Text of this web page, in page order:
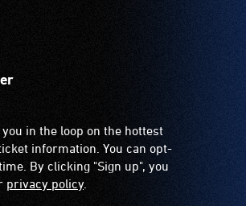
you in the loop on the hottest
information. You can opt-
By clicking "Sign up", you
privacy policy.